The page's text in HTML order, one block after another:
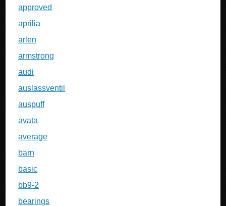
approved
aprilia
arlen
armstrong
audi
auslassventil
auspuff
avata
average
barn
basic
bb9-2
bearings